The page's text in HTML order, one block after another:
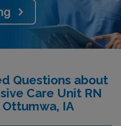
Questions about
Care Unit RN
IA